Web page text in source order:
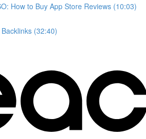
How to Buy App Store Reviews (10:03)
(32:40)